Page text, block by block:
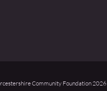
Community Foundation 2026